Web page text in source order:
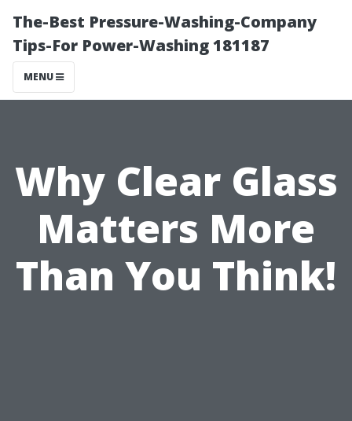
The-Best Pressure-Washing-Company
Tips-For Power-Washing 181187
MENU
Why Clear Glass
Matters More
Than You Think!